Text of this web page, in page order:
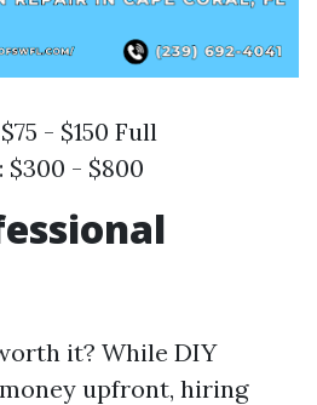
- $150 Full
- $800
it? While DIY
upfront, hiring